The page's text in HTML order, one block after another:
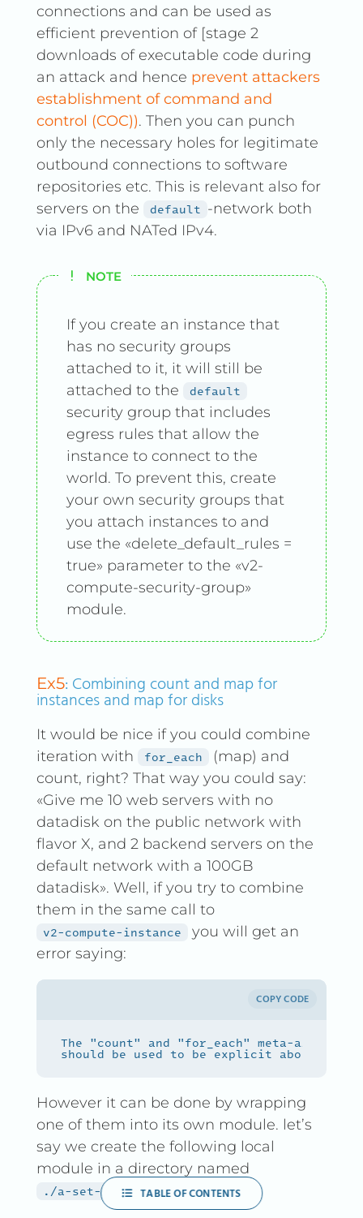
connections and can be used as
efficient prevention of [stage 2
downloads of executable code during
an attack and hence prevent attackers
establishment of command and
control (COC)). Then you can punch
only the necessary holes for legitimate
outbound connections to software
repositories etc. This is relevant also for
servers on the
default -network both
via IPv6 and NATed IPv4.
NOTE
If you create an instance that
has no security groups
attached to it, it will still be
attached to the
default
security group that includes
egress rules that allow the
instance to connect to the
world. To prevent this, create
your own security groups that
you attach instances to and
use the «delete_default_rules =
true» parameter to the «v2-
compute-security-group»
module.
Ex5: Combining count and map for
instances and map for disks
It would be nice if you could combine
iteration with
for_each
(map) and
count, right? That way you could say:
«Give me 10 web servers with no
datadisk on the public network with
flavor X, and 2 backend servers on the
default network with a 100GB
datadisk». Well, if you try to combine
them in the same call to
v2-compute-instance
you will get an
error saying:
COPY CODE
However it can be done by wrapping
one of them into its own module. let’s
say we create the following local
module in a directory named
./a-set-of-instances :
TABLE OF CONTENTS